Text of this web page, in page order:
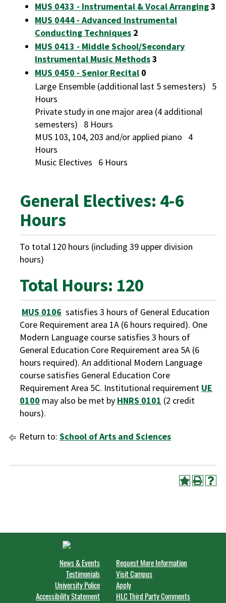
MUS 0433 - Instrumental & Vocal Arranging3
MUS 0444 - Advanced Instrumental
Conducting Techniques 2
MUS 0413 - Middle School/Secondary
Instrumental Music Methods3
MUS 0450 - Senior Recital 0
Large Ensemble (additional last 5 semesters) 5
Hours
Private study in one major area (4 additional
semesters) 8 Hours
MUS 103, 104, 203 and/or applied piano 4
Hours
Music Electives 6 Hours
General Electives: 4-6
Hours
To total 120 hours (including 39 upper division
hours)
Total Hours: 120
MUS 0106 satisfies 3 hours of General Education
Core Requirement area 1A (6 hours required). One
Modern Language course satisfies 3 hours of
General Education Core Requirement area 5A (6
hours required). An additional Modern Language
course satisfies General Education Core
Requirement Area 5C. Institutional requirement UE
0100 may also be met by HNRS 0101 (2 credit
hours).
Return to: School of Arts and Sciences
News & Events
Testimonials
University Police
Accessibility Statement
Request More Information
Visit Campus
Apply
HLC Third Party Comments